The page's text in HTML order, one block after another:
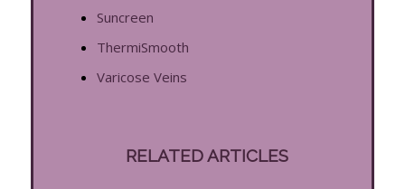
Suncreen
ThermiSmooth
Varicose Veins
RELATED ARTICLES